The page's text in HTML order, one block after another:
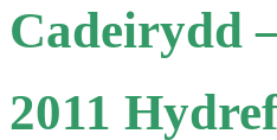
Cadeirydd
2011